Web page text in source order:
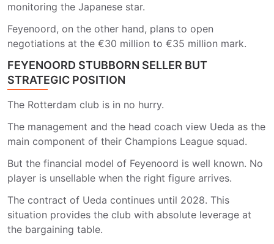
monitoring the Japanese star.
Feyenoord, on the other hand, plans to open
negotiations at the €30 million to €35 million mark.
FEYENOORD STUBBORN SELLER BUT
STRATEGIC POSITION
The Rotterdam club is in no hurry.
The management and the head coach view Ueda as the
main component of their Champions League squad.
But the financial model of Feyenoord is well known. No
player is unsellable when the right figure arrives.
The contract of Ueda continues until 2028. This
situation provides the club with absolute leverage at
the bargaining table.